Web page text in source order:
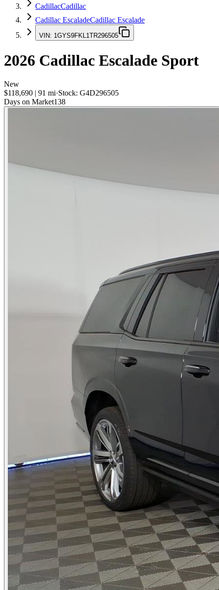
CadillacCadillac
Cadillac EscaladeCadillac Escalade
VIN: 1GYS9FKL1TR296505
2026 Cadillac Escalade Sport
New
$118,690 | 91 mi·Stock: G4D296505
Days on Market138